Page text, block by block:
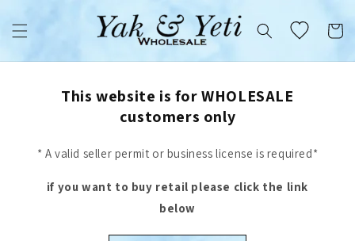
content
Cart
This website is for WHOLESALE
customers only
* A valid seller permit or business license is required*
if you want to buy retail please click the link
below